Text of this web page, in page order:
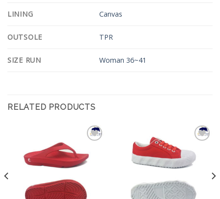
LINING Canvas
OUTSOLE TPR
SIZE RUN Woman 36~41
RELATED PRODUCTS
Wishlist
Wishlist